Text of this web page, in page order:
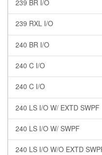
239 BR I/O
239 RXL I/O
240 BR I/O
240 C I/O
240 C I/O
240 LS I/O W/ EXTD SWPF
240 LS I/O W/ SWPF
240 LS I/O W/O EXTD